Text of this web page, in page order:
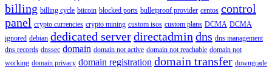
billing billing cycle bitcoin blocked ports bulletproof provider centos control
panel crypto currencies crypto mining custom isos custom plans DCMA DCMA
ignored debian dedicated serverdirectadmin dns dns management
dns records dnssec domain domain not active domain not reachable domain not
working domain privacy domain registration domain transfer downgrade